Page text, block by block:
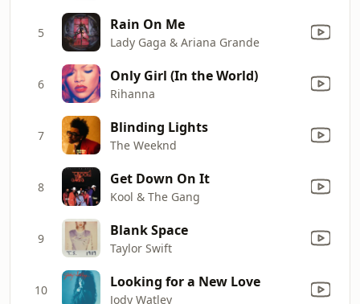
5 Rain On Me
Lady Gaga & Ariana Grande
6 Only Girl (In the World)
Rihanna
7 Blinding Lights
The Weeknd
8 Get Down On It
Kool & The Gang
9 Blank Space
Taylor Swift
10 Looking for a New Love
Jody Watley